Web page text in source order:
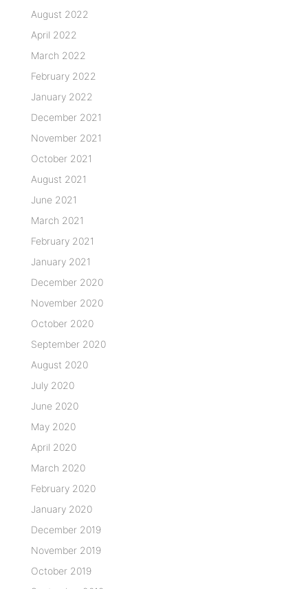
August 2022
April 2022
March 2022
February 2022
January 2022
December 2021
November 2021
October 2021
August 2021
June 2021
March 2021
February 2021
January 2021
December 2020
November 2020
October 2020
September 2020
August 2020
July 2020
June 2020
May 2020
April 2020
March 2020
February 2020
January 2020
December 2019
November 2019
October 2019